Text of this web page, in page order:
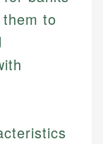
to